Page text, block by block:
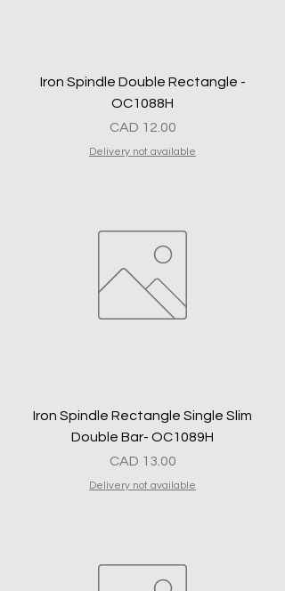
Iron Spindle Double Rectangle -
OC1088H
Precio
CAD 12.00
Delivery not available
Iron Spindle Rectangle Single Slim
Double Bar- OC1089H
Precio
CAD 13.00
Delivery not available